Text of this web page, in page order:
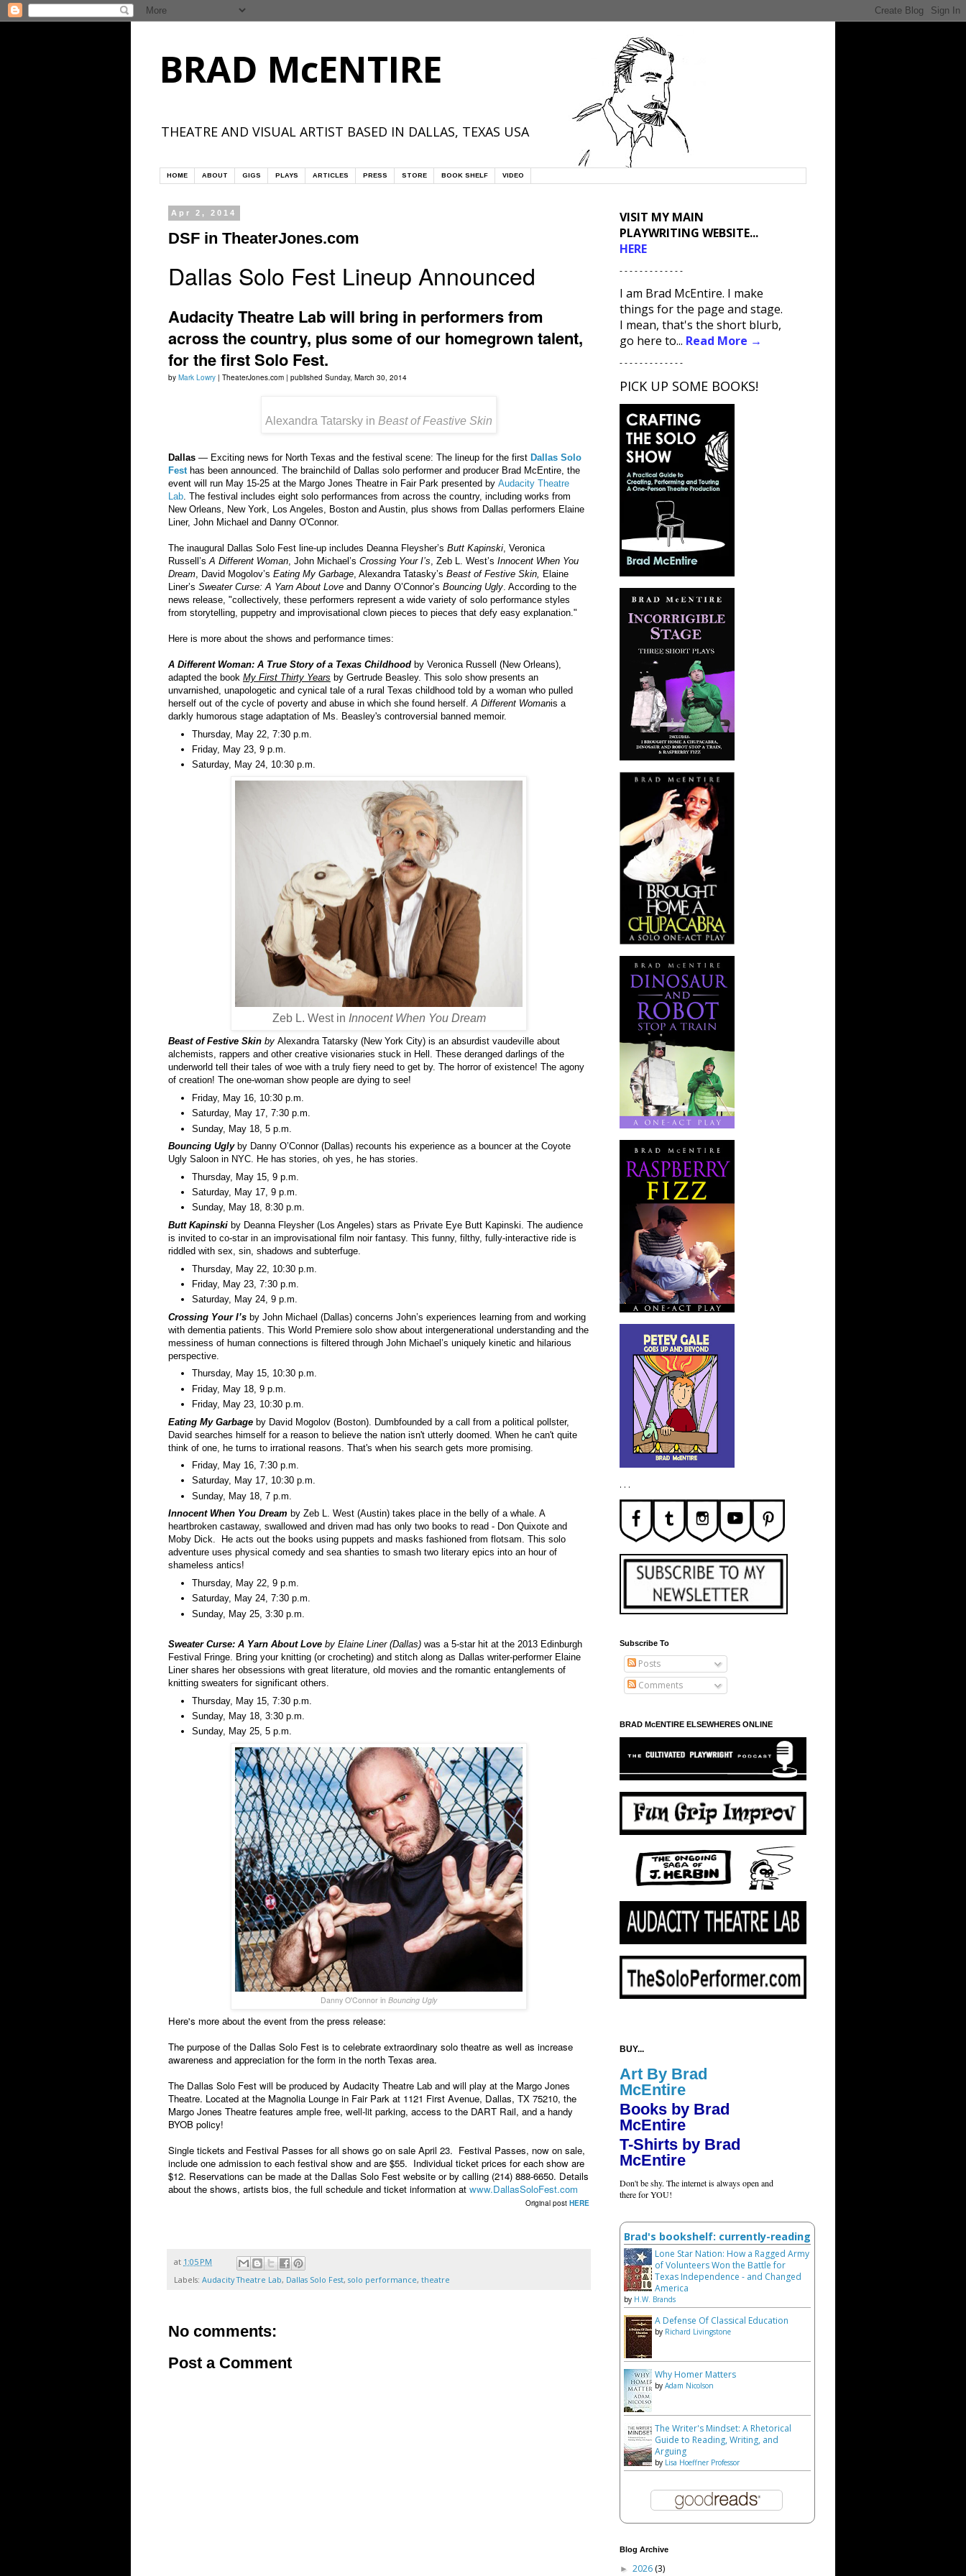
BRAD McENTIRE
THEATRE AND VISUAL ARTIST BASED IN DALLAS, TEXAS USA
HOME ABOUT GIGS PLAYS ARTICLES PRESS STORE BOOK SHELF VIDEO
Apr 2, 2014
DSF in TheaterJones.com
Dallas Solo Fest Lineup Announced
Audacity Theatre Lab will bring in performers from
across the country, plus some of our homegrown talent,
for the first Solo Fest.
by Mark Lowry | TheaterJones.com | published Sunday, March 30, 2014
Alexandra Tatarsky in Beast of Feastive Skin
Dallas — Exciting news for North Texas and the festival scene: The lineup for the first Dallas Solo
Festhas been announced. The brainchild of Dallas solo performer and producer Brad McEntire, the
event will run May 15-25 at the Margo Jones Theatre in Fair Park presented by Audacity Theatre
Lab. The festival includes eight solo performances from across the country, including works from
New Orleans, New York, Los Angeles, Boston and Austin, plus shows from Dallas performers Elaine
Liner, John Michael and Danny O'Connor.
The inaugural Dallas Solo Fest line-up includes Deanna Fleysher’s Butt Kapinski, Veronica
Russell’sA Different Woman, John Michael’s Crossing Your I’s, Zeb L. West’s Innocent When You
Dream, David Mogolov’s Eating My Garbage, Alexandra Tatasky’s Beast of Festive Skin, Elaine
Liner’s Sweater Curse: A Yarn About Love and Danny O’Connor’s Bouncing Ugly. According to the
news release, "collectively, these performers represent a wide variety of solo performance styles
from storytelling, puppetry and improvisational clown pieces to pieces that defy easy explanation."
Here is more about the shows and performance times:
A Different Woman: A True Story of a Texas Childhood by Veronica Russell (New Orleans),
adapted the book My First Thirty Years by Gertrude Beasley. This solo show presents an
unvarnished, unapologetic and cynical tale of a rural Texas childhood told by a woman who pulled
herself out of the cycle of poverty and abuse in which she found herself.A Different Womanis a
darkly humorous stage adaptation of Ms. Beasley's controversial banned memoir.
Thursday, May 22, 7:30 p.m.
Friday, May 23, 9 p.m.
Saturday, May 24, 10:30 p.m.
Zeb L. West in Innocent When You Dream
Beast of Festive Skin by Alexandra Tatarsky (New York City) is an absurdist vaudeville about
alchemists, rappers and other creative visionaries stuck in Hell. These deranged darlings of the
underworld tell their tales of woe with a truly fiery need to get by. The horror of existence! The agony
of creation! The one-woman show people are dying to see!
Friday, May 16, 10:30 p.m.
Saturday, May 17, 7:30 p.m.
Sunday, May 18, 5 p.m.
Bouncing Ugly by Danny O’Connor (Dallas) recounts his experience as a bouncer at the Coyote
Ugly Saloon in NYC. He has stories, oh yes, he has stories.
Thursday, May 15, 9 p.m.
Saturday, May 17, 9 p.m.
Sunday, May 18, 8:30 p.m.
Butt Kapinski by Deanna Fleysher (Los Angeles) stars as Private Eye Butt Kapinski. The audience
is invited to co-star in an improvisational film noir fantasy. This funny, filthy, fully-interactive ride is
riddled with sex, sin, shadows and subterfuge.
Thursday, May 22, 10:30 p.m.
Friday, May 23, 7:30 p.m.
Saturday, May 24, 9 p.m.
Crossing Your I’s by John Michael (Dallas) concerns John’s experiences learning from and working
with dementia patients. This World Premiere solo show about intergenerational understanding and the
messiness of human connections is filtered through John Michael’s uniquely kinetic and hilarious
perspective.
Thursday, May 15, 10:30 p.m.
Friday, May 18, 9 p.m.
Friday, May 23, 10:30 p.m.
Eating My Garbage by David Mogolov (Boston). Dumbfounded by a call from a political pollster,
David searches himself for a reason to believe the nation isn't utterly doomed. When he can't quite
think of one, he turns to irrational reasons. That's when his search gets more promising.
Friday, May 16, 7:30 p.m.
Saturday, May 17, 10:30 p.m.
Sunday, May 18, 7 p.m.
Innocent When You Dream by Zeb L. West (Austin) takes place in the belly of a whale. A
heartbroken castaway, swallowed and driven mad has only two books to read - Don Quixote and
Moby Dick. He acts out the books using puppets and masks fashioned from flotsam. This solo
adventure uses physical comedy and sea shanties to smash two literary epics into an hour of
shameless antics!
Thursday, May 22, 9 p.m.
Saturday, May 24, 7:30 p.m.
Sunday, May 25, 3:30 p.m.
Sweater Curse: A Yarn About Love by Elaine Liner (Dallas) was a 5-star hit at the 2013 Edinburgh
Festival Fringe. Bring your knitting (or crocheting) and stitch along as Dallas writer-performer Elaine
Liner shares her obsessions with great literature, old movies and the romantic entanglements of
knitting sweaters for significant others.
Thursday, May 15, 7:30 p.m.
Sunday, May 18, 3:30 p.m.
Sunday, May 25, 5 p.m.
Danny O'Connor in Bouncing Ugly
Here's more about the event from the press release:
The purpose of the Dallas Solo Fest is to celebrate extraordinary solo theatre as well as increase
awareness and appreciation for the form in the north Texas area.
The Dallas Solo Fest will be produced by Audacity Theatre Lab and will play at the Margo Jones
Theatre. Located at the Magnolia Lounge in Fair Park at 1121 First Avenue, Dallas, TX 75210, the
Margo Jones Theatre features ample free, well-lit parking, access to the DART Rail, and a handy
BYOB policy!
Single tickets and Festival Passes for all shows go on sale April 23. Festival Passes, now on sale,
include one admission to each festival show and are $55. Individual ticket prices for each show are
$12. Reservations can be made at the Dallas Solo Fest website or by calling (214) 888-6650. Details
about the shows, artists bios, the full schedule and ticket information at www.DallasSoloFest.com
Original post HERE
at 1:05 PM
Labels: Audacity Theatre Lab, Dallas Solo Fest, solo performance, theatre
No comments:
Post a Comment
VISIT MY MAIN
PLAYWRITING WEBSITE...
HERE
- - - - - - - - - - - - -
I am Brad McEntire. I make
things for the page and stage.
I mean, that's the short blurb,
go here to... Read More →
- - - - - - - - - - - - -
PICK UP SOME BOOKS!
. . .
Subscribe To
Posts
Comments
BRAD McENTIRE ELSEWHERES ONLINE
BUY...
Art By Brad
McEntire
Books by Brad
McEntire
T-Shirts by Brad
McEntire
Don't be shy. The internet is always open and
there for YOU!
Brad's bookshelf: currently-reading
Lone Star Nation: How a Ragged Army
of Volunteers Won the Battle for
Texas Independence - and Changed
America
by H.W. Brands
A Defense Of Classical Education
by Richard Livingstone
Why Homer Matters
by Adam Nicolson
The Writer's Mindset: A Rhetorical
Guide to Reading, Writing, and
Arguing
by Lisa Hoeffner Professor
Blog Archive
► 2026 (3)